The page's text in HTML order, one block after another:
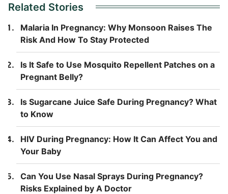
Related Stories
Malaria In Pregnancy: Why Monsoon Raises The
Risk And How To Stay Protected
Is It Safe to Use Mosquito Repellent Patches on a
Pregnant Belly?
Is Sugarcane Juice Safe During Pregnancy? What
to Know
HIV During Pregnancy: How It Can Affect You and
Your Baby
Can You Use Nasal Sprays During Pregnancy?
Risks Explained by A Doctor